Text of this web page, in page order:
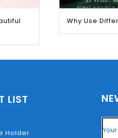
using an old chop stick to
Why Use
LIST
Holder